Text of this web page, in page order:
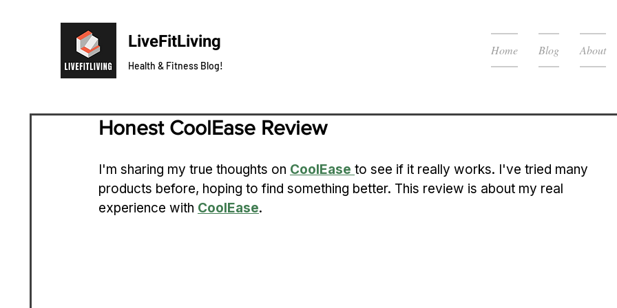
LiveFitLiving
Health & Fitness Blog!
Home Blog About
Honest CoolEase Review
I'm sharing my true thoughts on CoolEase to see if it really works. I've tried many
products before, hoping to find something better. This review is about my real
experience with CoolEase.